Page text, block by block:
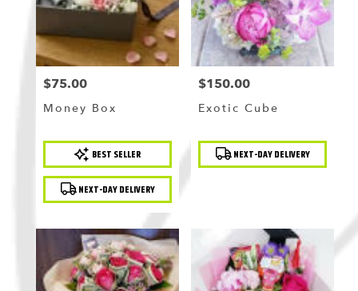
Price:
$75.00
Money Box
Product
Tags:
BEST SELLER
NEXT-DAY DELIVERY
Price:
$150.00
Exotic Cube
Product
Tags: NEXT-DAY DELIVERY